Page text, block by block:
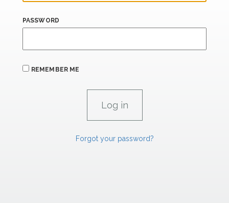
PASSWORD
REMEMBER ME
Forgot your password?